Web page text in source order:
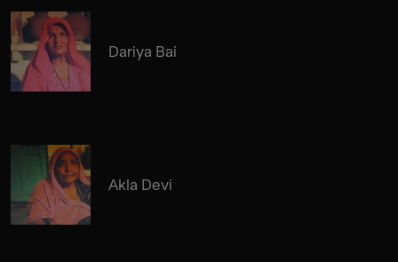
Dariya Bai
Akla Devi